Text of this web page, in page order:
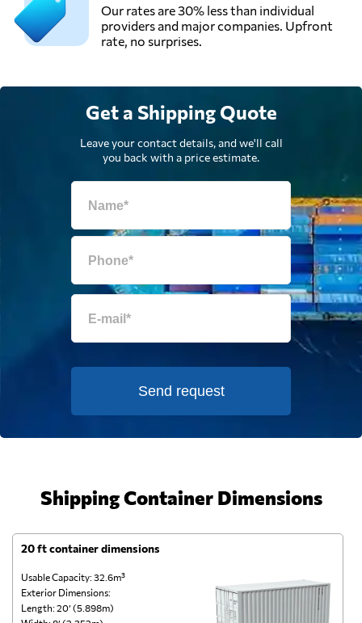
Our rates are 30% less than individual
providers and major companies. Upfront
rate, no surprises.
Get a Shipping Quote
Leave your contact details, and we'll call
you back with a price estimate.
Send request
Shipping Container Dimensions
20 ft container dimensions
Usable Capacity: 32.6m³
Exterior Dimensions:
Length: 20’ (5.898m)